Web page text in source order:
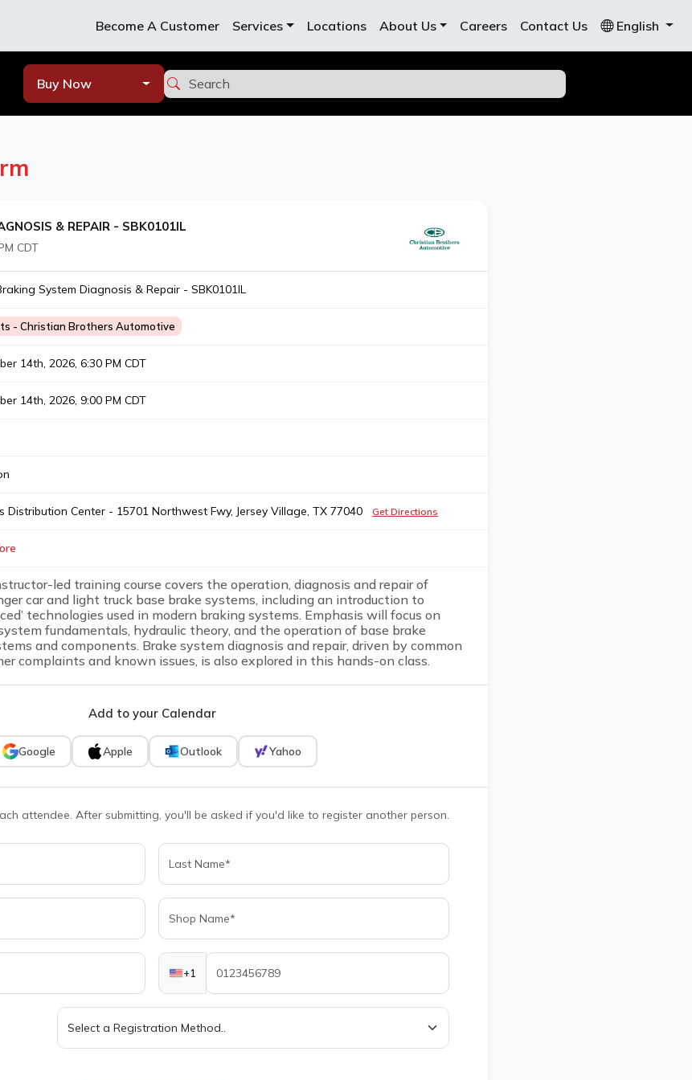
Become A Customer Services Locations About Us Careers Contact Us English
Buy Now
& REPAIR - SBK0101IL
CDT
System Diagnosis & Repair - SBK0101IL
- Christian Brothers Automotive
14th, 2026, 6:30 PM CDT
14th, 2026, 9:00 PM CDT
Distribution Center - 15701 Northwest Fwy, Jersey Village, TX 77040 Get Directions
led training course covers the operation, diagnosis and repair of
car and light truck base brake systems, including an introduction to
technologies used in modern braking systems. Emphasis will focus on
fundamentals, hydraulic theory, and the operation of base brake
and components. Brake system diagnosis and repair, driven by common
complaints and known issues, is also explored in this hands-on class.
Add to your Calendar
Google Apple Outlook Yahoo
attendee. After submitting, you'll be asked if you'd like to register another person.
+1